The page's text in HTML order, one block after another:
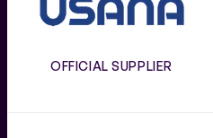
OFFICIAL SUPPLIER